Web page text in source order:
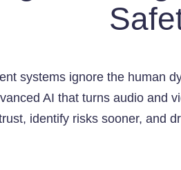
systems ignore the human
AI that turns audio
identify risks sooner, and